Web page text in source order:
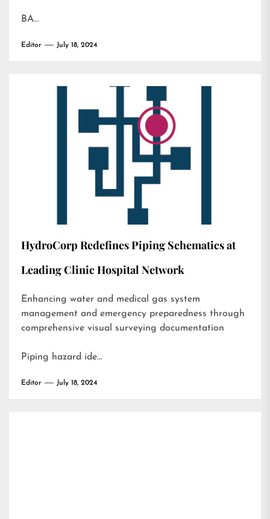
BA…
Editor July 18, 2024
HydroCorp Redefines Piping Schematics at
Leading Clinic Hospital Network
Enhancing water and medical gas system
management and emergency preparedness through
comprehensive visual surveying documentation
Piping hazard ide…
Editor July 18, 2024